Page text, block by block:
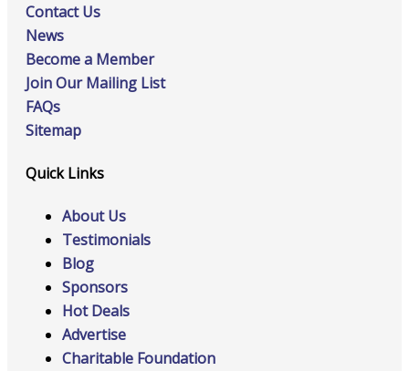
Contact Us
News
Become a Member
Join Our Mailing List
FAQs
Sitemap
Quick Links
About Us
Testimonials
Blog
Sponsors
Hot Deals
Advertise
Charitable Foundation